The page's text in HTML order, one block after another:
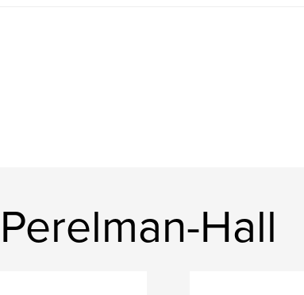
Hall